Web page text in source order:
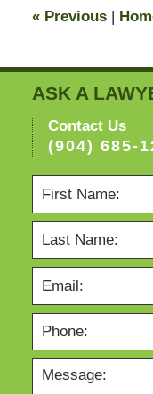
pm
«Previous |
ASK A
Contact Us
(904) 685-